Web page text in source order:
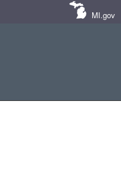
MI.gov